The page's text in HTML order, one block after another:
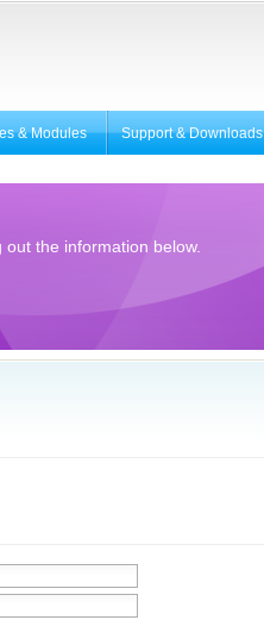
& Modules Support & Downloads
the information below.